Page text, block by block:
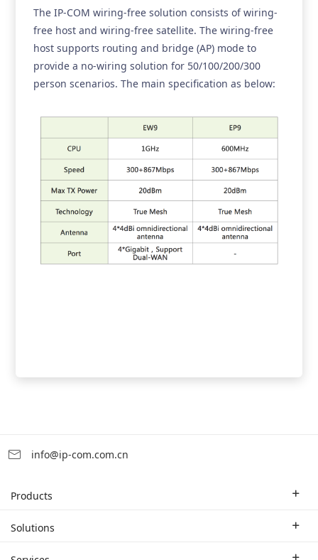
The IP-COM wiring-free solution consists of wiring-
free host and wiring-free satellite. The wiring-free
host supports routing and bridge (AP) mode to
provide a no-wiring solution for 50/100/200/300
person scenarios. The main specification as below:
info@ip-com.com.cn
Products
Enterprise Router
Solutions